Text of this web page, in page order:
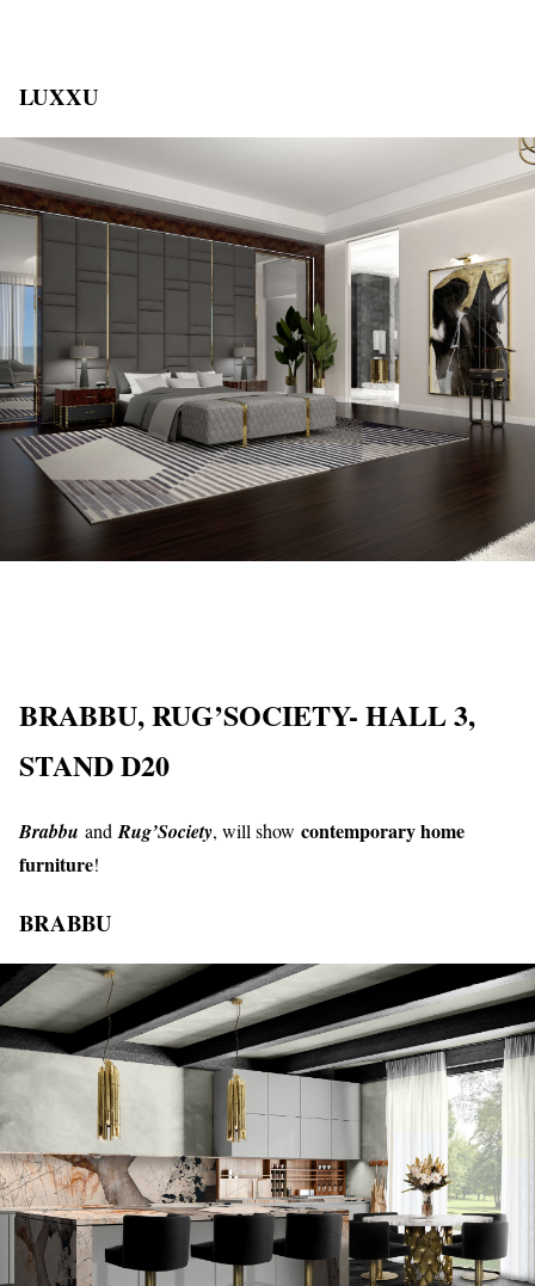
LUXXU
BRABBU, RUG’SOCIETY- HALL 3,
STAND D20
Brabbu and Rug’Society, will show contemporary home
furniture!
BRABBU